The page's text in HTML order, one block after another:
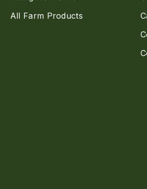
All Farm Products